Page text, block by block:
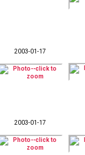
2003-01-17
2003-01-17